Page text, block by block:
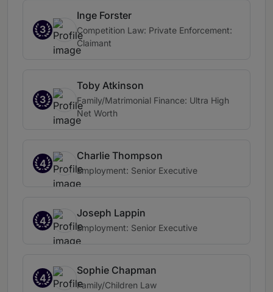
3
Inge Forster
Competition Law: Private Enforcement:
Claimant
3
Toby Atkinson
Family/Matrimonial Finance: Ultra High
Net Worth
4
Charlie Thompson
Employment: Senior Executive
4
Joseph Lappin
Employment: Senior Executive
4
Sophie Chapman
Family/Children Law